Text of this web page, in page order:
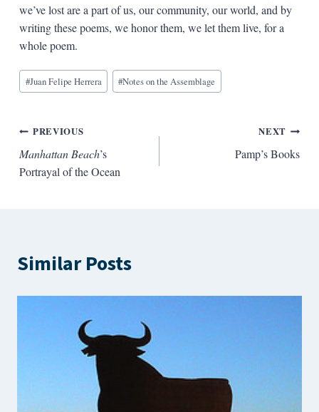
we’ve lost are a part of us, our community, our world, and by
writing these poems, we honor them, we let them live, for a
whole poem.
Blog
Tags:
#Juan Felipe Herrera #Notes on the Assemblage
Post
navigation
PREVIOUS
Manhattan Beach’s
Portrayal of the Ocean
NEXT
Pamp’s Books
Similar Posts